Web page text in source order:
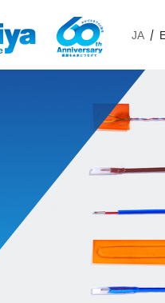
JA